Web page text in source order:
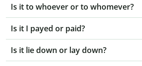
Is it to whoever or to whomever?
Is it I payed or paid?
Is it lie down or lay down?